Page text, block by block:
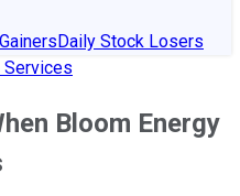
Daily Stock Losers
Services
Bloom Energy